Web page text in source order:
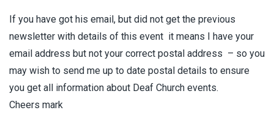
If you have got his email, but did not get the previous
newsletter with details of this event it means I have your
email address but not your correct postal address – so you
may wish to send me up to date postal details to ensure
you get all information about Deaf Church events.
Cheers mark